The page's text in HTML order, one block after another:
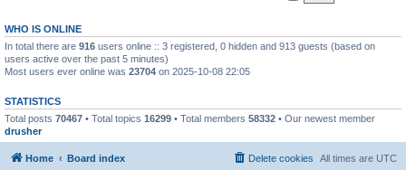
WHO IS ONLINE
In total there are 916 users online :: 3 registered, 0 hidden and 913 guests (based on
users active over the past 5 minutes)
Most users ever online was 23704 on 2025-10-08 22:05
STATISTICS
Total posts 70467 • Total topics 16299 • Total members 58332 • Our newest member
drusher
Home Board index All times are UTC
Delete cookies